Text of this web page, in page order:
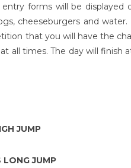
forms will be
cheeseburgers and
that you will have the
all times. The day will
JUMP
LONG JUMP